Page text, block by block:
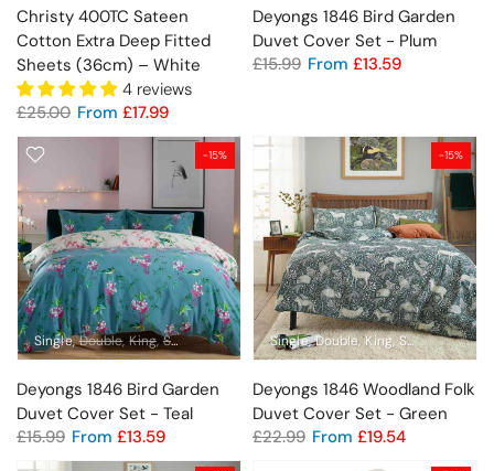
Christy 400TC Sateen
Cotton Extra Deep Fitted
Sheets (36cm) – White
4 reviews
£25.00 From £17.99
Deyongs 1846 Bird Garden
Duvet Cover Set - Plum
£15.99 From £13.59
-15%
Single Double King Super King
Deyongs 1846 Bird Garden
Duvet Cover Set - Teal
£15.99 From £13.59
-15%
Single Double King Super King
Deyongs 1846 Woodland Folk
Duvet Cover Set - Green
£22.99 From £19.54